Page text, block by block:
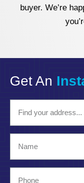
buyer. We’re
Get An